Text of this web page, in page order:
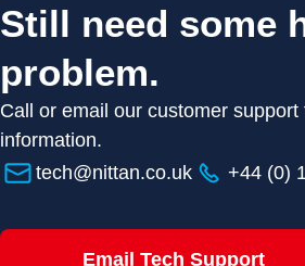
Still need some
problem.
Call or email our customer support
information.
tech@nittan.co.uk
+44 (0)
Email Tech Support